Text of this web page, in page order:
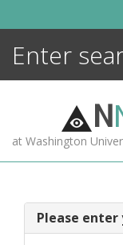
N
at Washington
Please